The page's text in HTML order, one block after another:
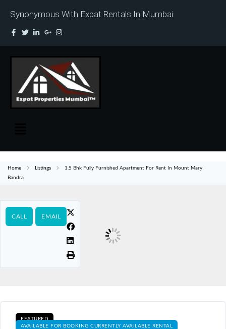
Synonymous With Expat Rentals In Mumbai
Home Listings
1.5 Bhk Fully Furnished Apartment For Rent In Mount Mary
Bandra
CALL EMAIL
FEATURED
AVAILABLE FOR BOOKING CURRENTLY AVAILABLE RENTAL